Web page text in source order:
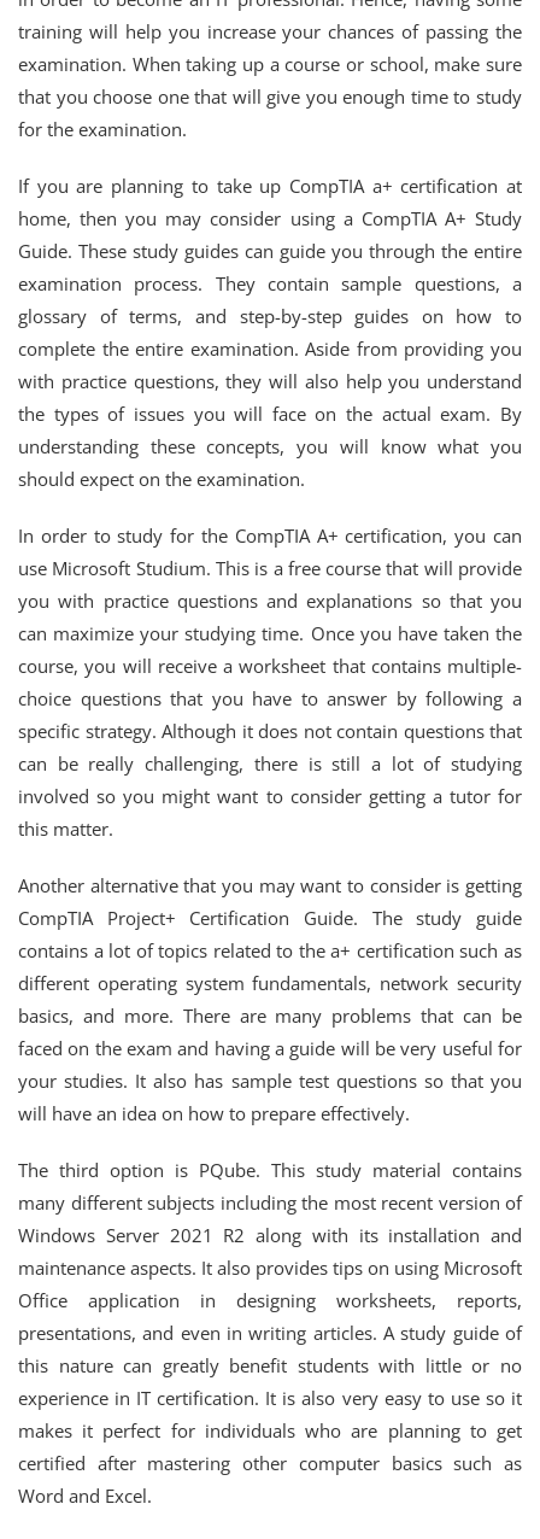
training will help you increase your chances of passing the
examination. When taking up a course or school, make sure
that you choose one that will give you enough time to study
for the examination.
If you are planning to take up CompTIA a+ certification at
home, then you may consider using a CompTIA A+ Study
Guide. These study guides can guide you through the entire
examination process. They contain sample questions, a
glossary of terms, and step-by-step guides on how to
complete the entire examination. Aside from providing you
with practice questions, they will also help you understand
the types of issues you will face on the actual exam. By
understanding these concepts, you will know what you
should expect on the examination.
In order to study for the CompTIA A+ certification, you can
use Microsoft Studium. This is a free course that will provide
you with practice questions and explanations so that you
can maximize your studying time. Once you have taken the
course, you will receive a worksheet that contains multiple-
choice questions that you have to answer by following a
specific strategy. Although it does not contain questions that
can be really challenging, there is still a lot of studying
involved so you might want to consider getting a tutor for
this matter.
Another alternative that you may want to consider is getting
CompTIA Project+ Certification Guide. The study guide
contains a lot of topics related to the a+ certification such as
different operating system fundamentals, network security
basics, and more. There are many problems that can be
faced on the exam and having a guide will be very useful for
your studies. It also has sample test questions so that you
will have an idea on how to prepare effectively.
The third option is PQube. This study material contains
many different subjects including the most recent version of
Windows Server 2021 R2 along with its installation and
maintenance aspects. It also provides tips on using Microsoft
Office application in designing worksheets, reports,
presentations, and even in writing articles. A study guide of
this nature can greatly benefit students with little or no
experience in IT certification. It is also very easy to use so it
makes it perfect for individuals who are planning to get
certified after mastering other computer basics such as
Word and Excel.